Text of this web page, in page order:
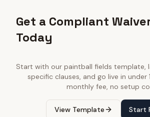
Get a Compliant
Today
Start with our paintball fields template,
specific clauses, and go live in under
monthly fee, no setup
View Template Start